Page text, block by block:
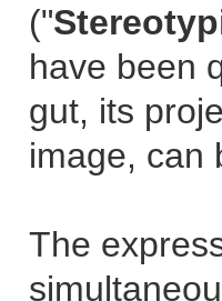
("
have been
gut, its
image, can
The